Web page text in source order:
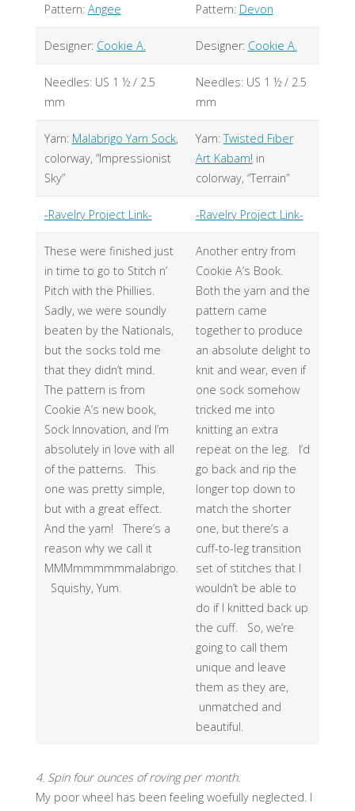
Pattern: Angee Pattern: Devon
Designer: Cookie A. Designer: Cookie A.
Needles: US 1 ½ / 2.5
mm
Needles: US 1 ½ / 2.5
mm
Yarn: Malabrigo Yarn Sock,
colorway, “Impressionist
Sky”
Yarn:Twisted Fiber
Art Kabam!in
colorway, “Terrain”
-Ravelry Project Link- -Ravelry Project Link-
These were finished just
in time to go to Stitch n’
Pitch with the Phillies.
Sadly, we were soundly
beaten by the Nationals,
but the socks told me
that they didn’t mind.
The pattern is from
Cookie A’s new book,
Sock Innovation, and I’m
absolutely in love with all
of the patterns. This
one was pretty simple,
but with a great effect.
And the yarn! There’s a
reason why we call it
MMMmmmmmmalabrigo.
Squishy, Yum.
Another entry from
Cookie A’s Book.
Both the yarn and the
pattern came
together to produce
an absolute delight to
knit and wear, even if
one sock somehow
tricked me into
knitting an extra
repeat on the leg. I’d
go back and rip the
longer top down to
match the shorter
one, but there’s a
cuff-to-leg transition
set of stitches that I
wouldn’t be able to
do if I knitted back up
the cuff. So, we’re
going to call them
unique and leave
them as they are,
unmatched and
beautiful.
4. Spin four ounces of roving per month.
My poor wheel has been feeling woefully neglected. I